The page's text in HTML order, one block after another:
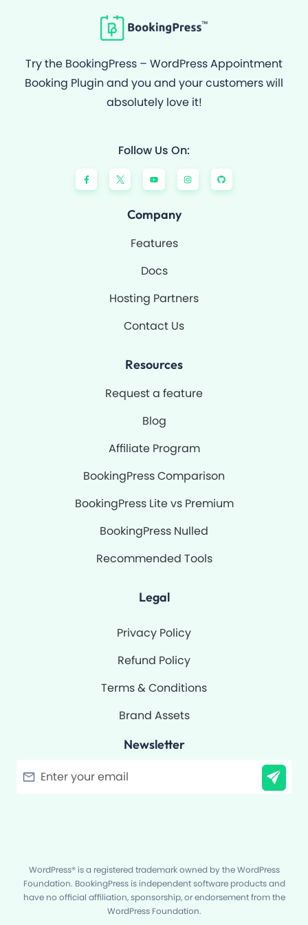
Try the BookingPress – WordPress Appointment
Booking Plugin and you and your customers will
absolutely love it!
Follow Us On:
F
a
c
e
Y
o
u
t
e
I
n
s
t
G
i
t
h
Company
Features
Docs
Hosting Partners
Contact Us
Resources
Request a feature
Blog
Affiliate Program
BookingPress Comparison
BookingPress Lite vs Premium
BookingPress Nulled
Recommended Tools
Legal
Privacy Policy
Refund Policy
Terms & Conditions
Brand Assets
Newsletter
WordPress® is a registered trademark owned by the WordPress
Foundation. BookingPress is independent software products and
have no official affiliation, sponsorship, or endorsement from the
WordPress Foundation.